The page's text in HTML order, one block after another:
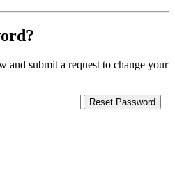
and submit a request to change your